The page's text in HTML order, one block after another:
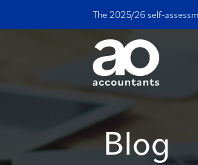
The 2025/26 self-
Blog